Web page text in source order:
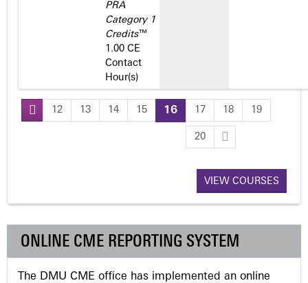
PRA
Category 1
Credits™
1.00 CE
Contact
Hour(s)
P
e
s
12 13 14 15 16 17 18 19
20
VIEW COURSES
ONLINE CME REPORTING SYSTEM
The DMU CME office has implemented an online